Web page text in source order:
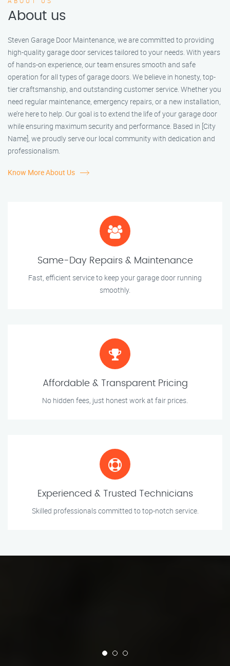
About us
Steven Garage Door Maintenance, we are committed to providing
high-quality garage door services tailored to your needs. With years
of hands-on experience, our team ensures smooth and safe
operation for all types of garage doors. We believe in honesty, top-
tier craftsmanship, and outstanding customer service. Whether you
need regular maintenance, emergency repairs, or a new installation,
we’re here to help. Our goal is to extend the life of your garage door
while ensuring maximum security and performance. Based in [City
Name], we proudly serve our local community with dedication and
professionalism.
Know More About Us
Same-Day Repairs & Maintenance
Fast, efficient service to keep your garage door running
smoothly.
Affordable & Transparent Pricing
No hidden fees, just honest work at fair prices.
Experienced & Trusted Technicians
Skilled professionals committed to top-notch service.